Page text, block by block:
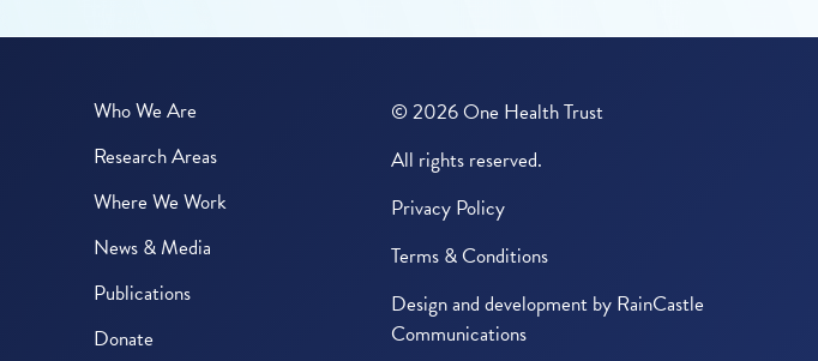
Who We Are
Research Areas
Where We Work
News & Media
Publications
Donate
© 2026 One Health Trust
All rights reserved.
Privacy Policy
Terms & Conditions
Design and development by RainCastle
Communications